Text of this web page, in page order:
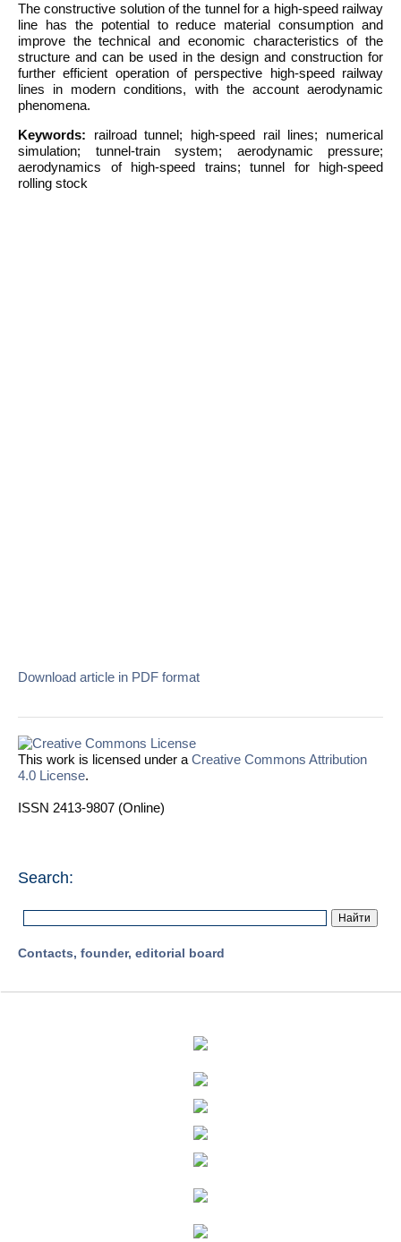
The constructive solution of the tunnel for a high-speed railway
line has the potential to reduce material consumption and
improve the technical and economic characteristics of the
structure and can be used in the design and construction for
further efficient operation of perspective high-speed railway
lines in modern conditions, with the account aerodynamic
phenomena.
Keywords: railroad tunnel; high-speed rail lines; numerical
simulation; tunnel-train system; aerodynamic pressure;
aerodynamics of high-speed trains; tunnel for high-speed
rolling stock
Download article in PDF format
This work is licensed under a Creative Commons Attribution
4.0 License.
ISSN 2413-9807 (Online)
Search:
Contacts, founder, editorial board